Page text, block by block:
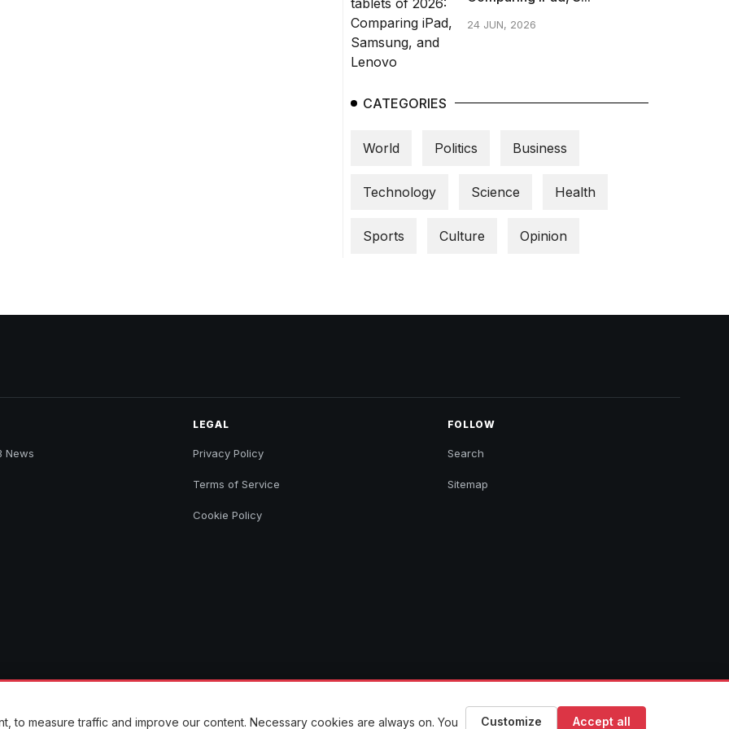
24 JUN, 2026
CATEGORIES
World Politics Business
Technology Science Health
Sports Culture Opinion
News
LEGAL
Privacy Policy
Terms of Service
Cookie Policy
FOLLOW
Search
Sitemap
to measure traffic and improve our content. Necessary cookies are always on. You Customize Accept all